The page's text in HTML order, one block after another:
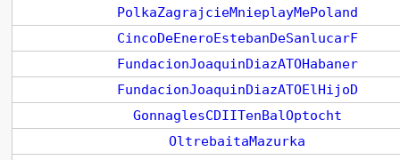
PolkaZagrajcieMnieplayMePoland
CincoDeEneroEstebanDeSanlucarF
FundacionJoaquinDiazATOHabaner
FundacionJoaquinDiazATOElHijoD
GonnaglesCDIITenBalOptocht
OltrebaitaMazurka